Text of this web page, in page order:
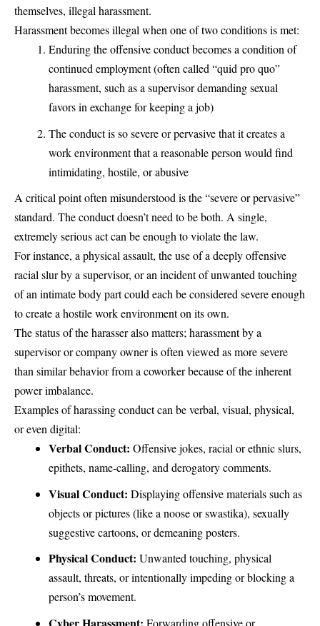
themselves, illegal harassment.
Harassment becomes illegal when one of two conditions is met:
Enduring the offensive conduct becomes a condition of
continued employment (often called “quid pro quo”
harassment, such as a supervisor demanding sexual
favors in exchange for keeping a job)
The conduct is so severe or pervasive that it creates a
work environment that a reasonable person would find
intimidating, hostile, or abusive
A critical point often misunderstood is the “severe or pervasive”
standard. The conduct doesn’t need to be both. A single,
extremely serious act can be enough to violate the law.
For instance, a physical assault, the use of a deeply offensive
racial slur by a supervisor, or an incident of unwanted touching
of an intimate body part could each be considered severe enough
to create a hostile work environment on its own.
The status of the harasser also matters; harassment by a
supervisor or company owner is often viewed as more severe
than similar behavior from a coworker because of the inherent
power imbalance.
Examples of harassing conduct can be verbal, visual, physical,
or even digital:
Verbal Conduct: Offensive jokes, racial or ethnic slurs,
epithets, name-calling, and derogatory comments.
Visual Conduct: Displaying offensive materials such as
objects or pictures (like a noose or swastika), sexually
suggestive cartoons, or demeaning posters.
Physical Conduct: Unwanted touching, physical
assault, threats, or intentionally impeding or blocking a
person’s movement.
Cyber Harassment: Forwarding offensive or